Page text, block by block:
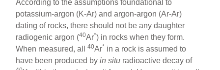
According to the assumptions foundational to
potassium-argon (K-Ar) and argon-argon (Ar-Ar)
dating of rocks, there should not be any daughter
radiogenic argon (40Ar*) in rocks when they form.
When measured, all40Ar* in a rock is assumed to
have been produced byin situ radioactive decay of